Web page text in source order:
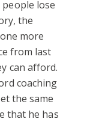
lose
the
more
from last
can afford.
coaching
the same
that he has